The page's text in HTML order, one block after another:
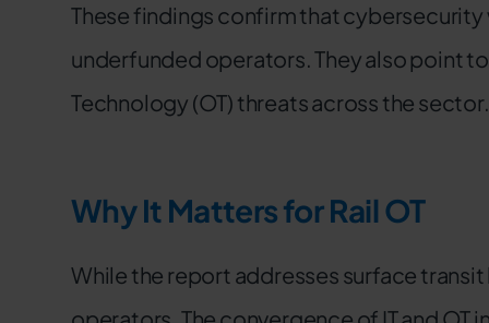
These findings confirm that
underfunded operators. They also point
Technology (OT) threats across the sector.
Why It Matters for Rail OT
While the report addresses surface